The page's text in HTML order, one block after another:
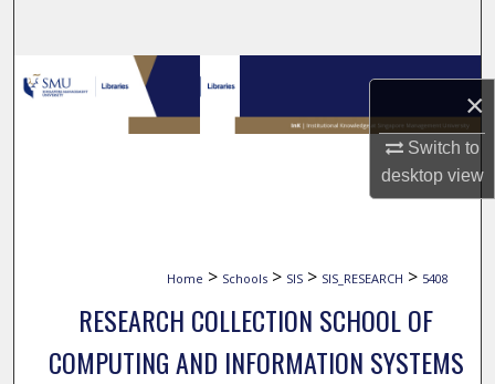
×
Switch to
desktopview
Browse Collections
My Account
Home > Schools > SIS > SIS_RESEARCH > 5408
RESEARCH COLLECTION SCHOOL OF
COMPUTING AND INFORMATION SYSTEMS